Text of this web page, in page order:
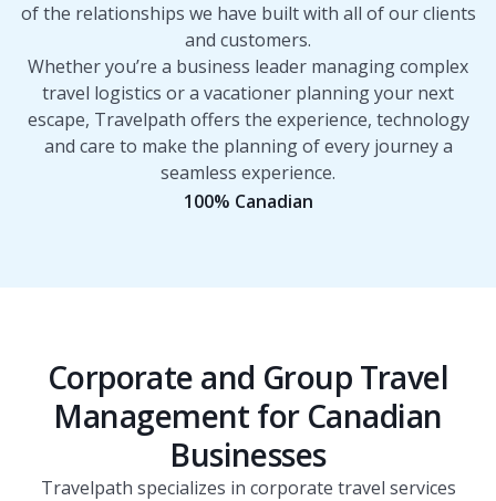
of the relationships we have built with all of our clients
and customers.
Whether you’re a business leader managing complex
travel logistics or a vacationer planning your next
escape, Travelpath offers the experience, technology
and care to make the planning of every journey a
seamless experience.
100% Canadian
Corporate and Group Travel
Management for Canadian
Businesses
Travelpath specializes in corporate travel services